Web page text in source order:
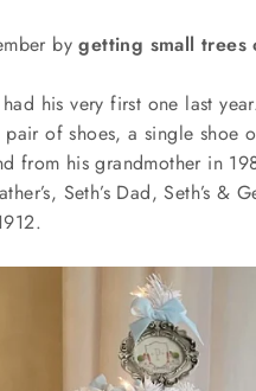
bygetting small trees
his very first one last
pair of shoes, a single shoe
from his grandmother in
Seth’s Dad, Seth’s